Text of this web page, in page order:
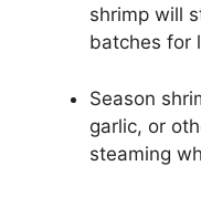
shrimp will
batches for
Season
garlic, or
steaming